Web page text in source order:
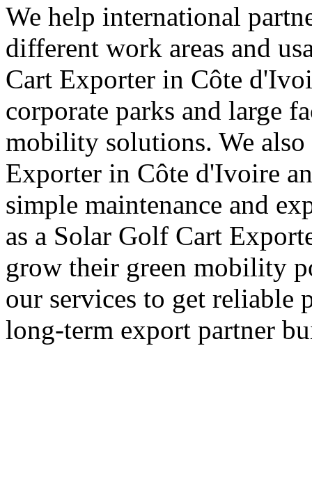
We help international
different work areas and
Cart Exporter in Côte
corporate parks and large
mobility solutions. We also
Exporter in Côte d'Ivoire
simple maintenance and
as a Solar Golf Cart
grow their green mobility
our services to get reliable
long-term export partner